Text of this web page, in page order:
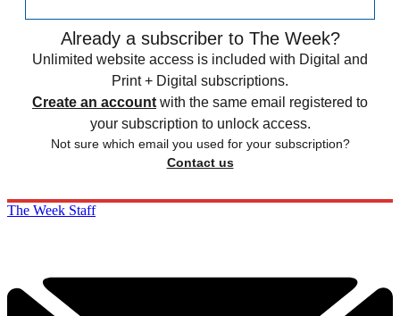
Already a subscriber to The Week?
Unlimited website access is included with Digital and
Print + Digital subscriptions.
Create an account with the same email registered to
your subscription to unlock access.
Not sure which email you used for your subscription?
Contact us
The Week Staff